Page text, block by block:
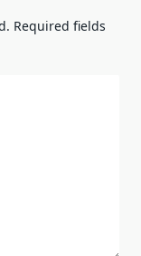
Required fields